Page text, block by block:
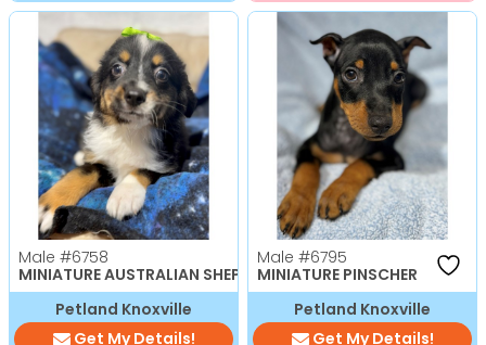
Male #6758
MINIATURE AUSTRALIAN SHEPHERD
Petland Knoxville
Get My Details!
Male #6795
MINIATURE PINSCHER
Petland Knoxville
Get My Details!